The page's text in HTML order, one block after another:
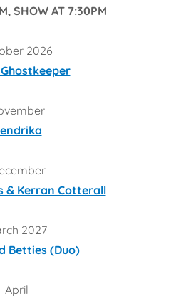
SHOW AT 7:30PM
2026
& Kerran Cotterall
2027
Betties (Duo)
April